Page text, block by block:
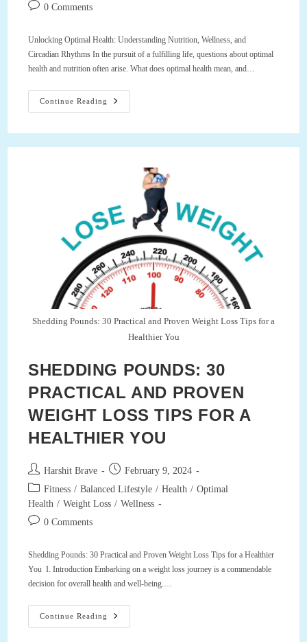
Post0 Comments
Unlocking Optimal Health: Understanding Nutrition, Wellness, and
Circadian Rhythms In the pursuit of a fulfilling life, questions about optimal
health and nutrition often arise. What does optimal health mean, and…
Continue Reading
Unlocking
Optimal
Wellness,
Circadian
Rhythms
Shedding Pounds: 30 Practical and Proven Weight Loss Tips for a
Healthier You
SHEDDING POUNDS: 30
PRACTICAL AND PROVEN
WEIGHT LOSS TIPS FOR A
HEALTHIER YOU
Post
author:
Harshit Brave
Post
published:
February 9, 2024
Post
category:
Fitness / Balanced Lifestyle / Health / Optimal
Health / Weight Loss / Wellness
Post0 Comments
Shedding Pounds: 30 Practical and Proven Weight Loss Tips for a Healthier
You I. Introduction Embarking on a weight loss journey is a commendable
decision for overall health and well-being.…
Continue Reading
Shedding
Pounds: